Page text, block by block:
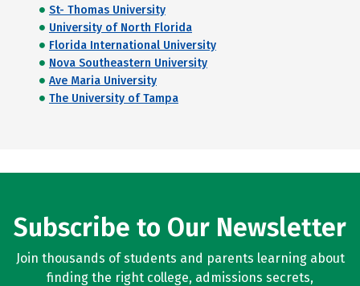
St- Thomas University
University of North Florida
Florida International University
Nova Southeastern University
Ave Maria University
The University of Tampa
Subscribe to Our Newsletter
Join thousands of students and parents learning about
finding the right college, admissions secrets,